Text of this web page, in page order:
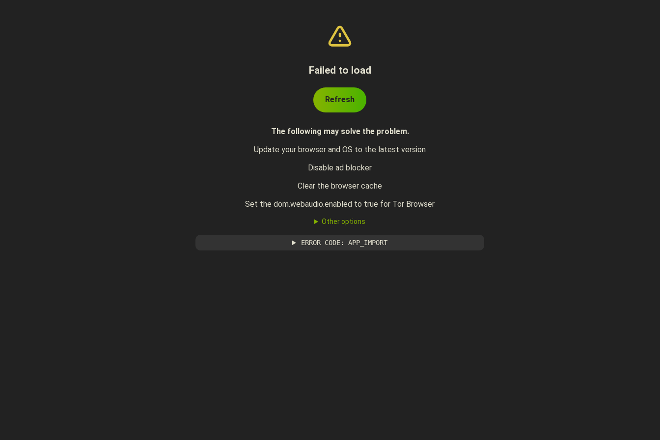
Failed to load
Refresh
The following may solve the problem.
Update your browser and OS to the latest version
Disable ad blocker
Clear the browser cache
Set the dom.webaudio.enabled to true for Tor Browser
Other options
ERROR CODE: APP_IMPORT